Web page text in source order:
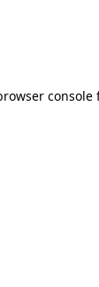
console